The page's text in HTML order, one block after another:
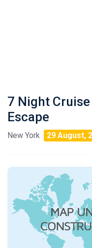
7 Night
Escape
New York 29 August,